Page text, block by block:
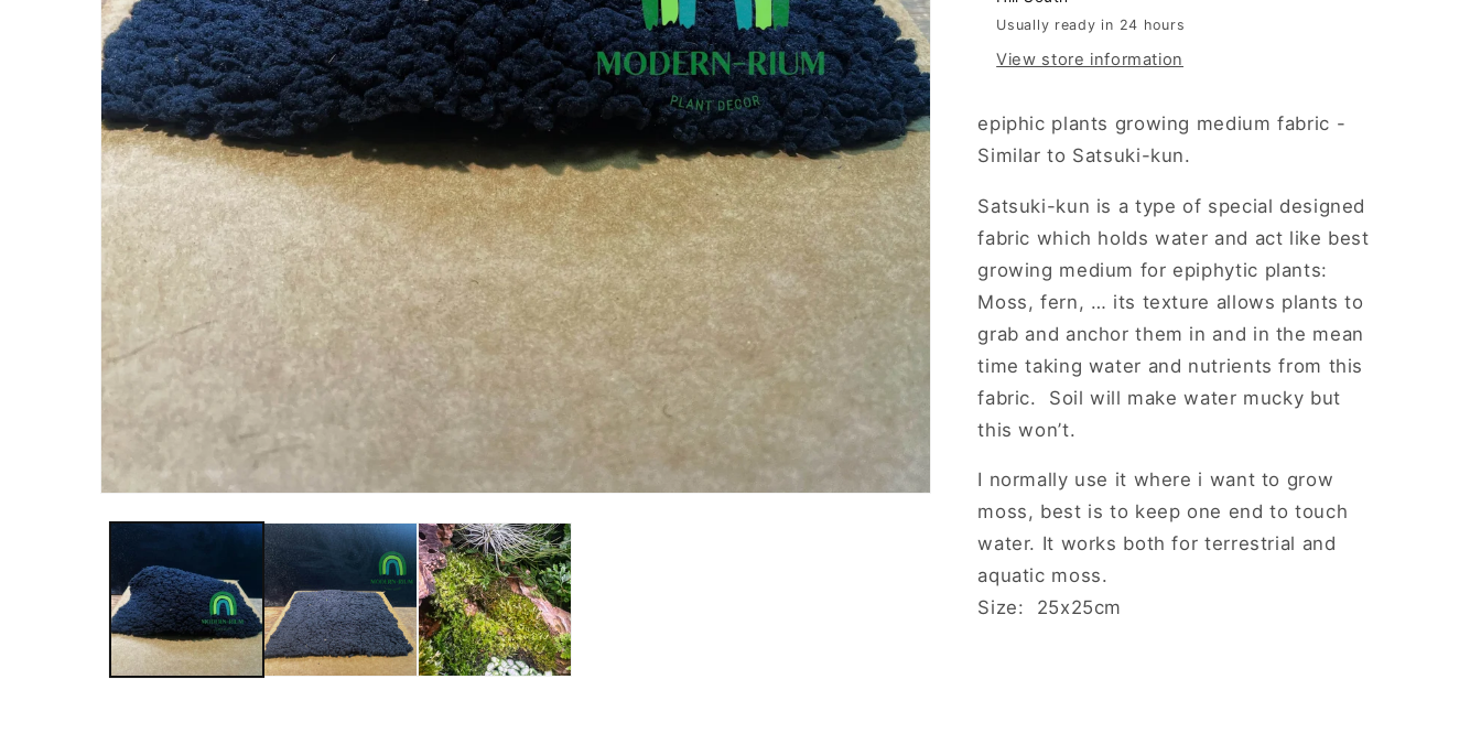
Satsuki-
Satsuki-
Usually ready in 24 hours
View store information
epiphic plants growing medium fabric -
Similar to Satsuki-kun.
Satsuki-kun is a type of special designed
fabric which holds water and act like best
growing medium for epiphytic plants:
Moss, fern, … its texture allows plants to
grab and anchor them in and in the mean
time taking water and nutrients from this
fabric. Soil will make water mucky but
this won’t.
I normally use it where i want to grow
moss, best is to keep one end to touch
water. It works both for terrestrial and
aquatic moss.
Size: 25x25cm